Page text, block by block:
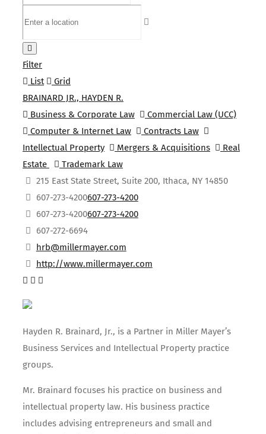
Filter
List
Grid
BRAINARD JR., HAYDEN R.
Business & Corporate Law
Commercial Law (UCC)
Computer & Internet Law
Contracts Law
Intellectual Property
Mergers & Acquisitions
Real
Estate
Trademark Law
215 East State Street, Suite 200, Ithaca, NY 14850
607-273-4200607-273-4200
607-273-4200607-273-4200
607-272-6694
hrb@millermayer.com
http://www.millermayer.com
Hayden R. Brainard, Jr., is a Partner in Miller Mayer’s
Business Services and Intellectual Property practice
groups.
Mr. Brainard focuses his practice on business and
intellectual property law. His business practice
includes advising entrepreneurs and small and